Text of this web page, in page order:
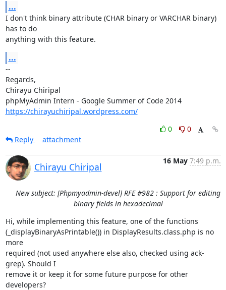
...
I don't think binary attribute (CHAR binary or VARCHAR binary)
has to do
anything with this feature.
...
--
Regards,
Chirayu Chiripal
phpMyAdmin Intern - Google Summer of Code 2014
https://chirayuchiripal.wordpress.com/
0
0
Reply
attachment
Chirayu Chiripal
16 May 7:49 p.m.
New subject: [Phpmyadmin-devel] RFE #982 : Support for editing
binary fields in hexadecimal
Hi, while implementing this feature, one of the functions
(_displayBinaryAsPrintable()) in DisplayResults.class.php is no
more
required (not used anywhere else also, checked using ack-
grep). Should I
remove it or keep it for some future purpose for other
developers?